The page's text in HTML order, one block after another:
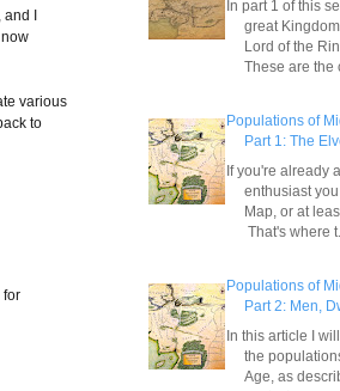
and I
various
to
for
In part 1 of this
great
Lord of the
These are the
Populations of
Part 1: The
If you're already
enthusiast
Map, or at
That's where t...
Populations of
Part 2: Men,
In this article I
the
Age, as